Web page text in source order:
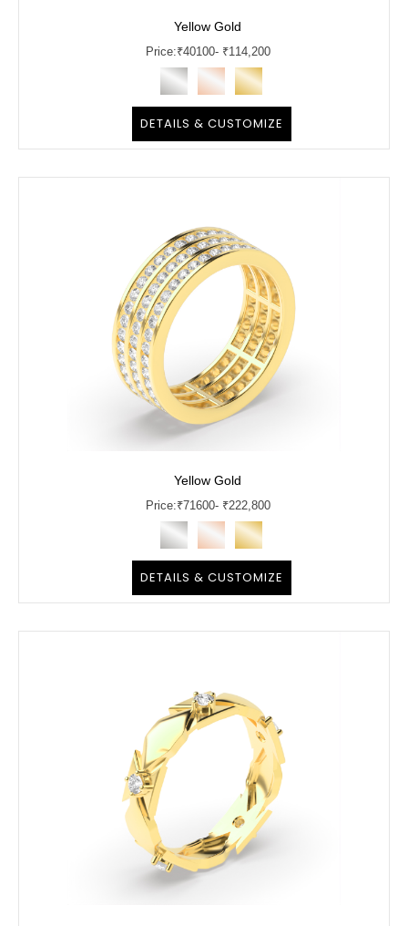
Yellow Gold
Price:₹40100- ₹114,200
DETAILS & CUSTOMIZE
Yellow Gold
Price:₹71600- ₹222,800
DETAILS & CUSTOMIZE